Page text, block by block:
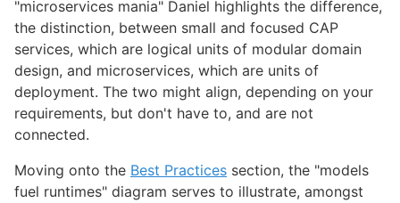
"microservices mania" Daniel highlights the difference,
the distinction, between small and focused CAP
services, which are logical units of modular domain
design, and microservices, which are units of
deployment. The two might align, depending on your
requirements, but don't have to, and are not
connected.
Moving onto the Best Practices section, the "models
fuel runtimes" diagram serves to illustrate, amongst